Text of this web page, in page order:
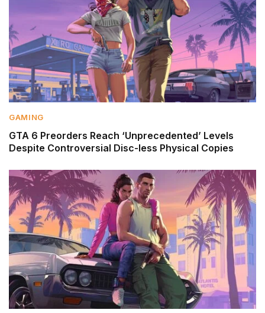
GAMING
GTA 6 Preorders Reach ‘Unprecedented’ Levels
Despite Controversial Disc-less Physical Copies